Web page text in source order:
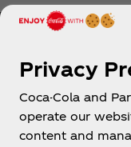
Privacy
Coca-Cola and
operate our
content and